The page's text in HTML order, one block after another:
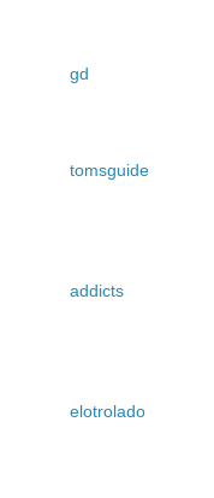
gd
tomsguide
addicts
elotrolado